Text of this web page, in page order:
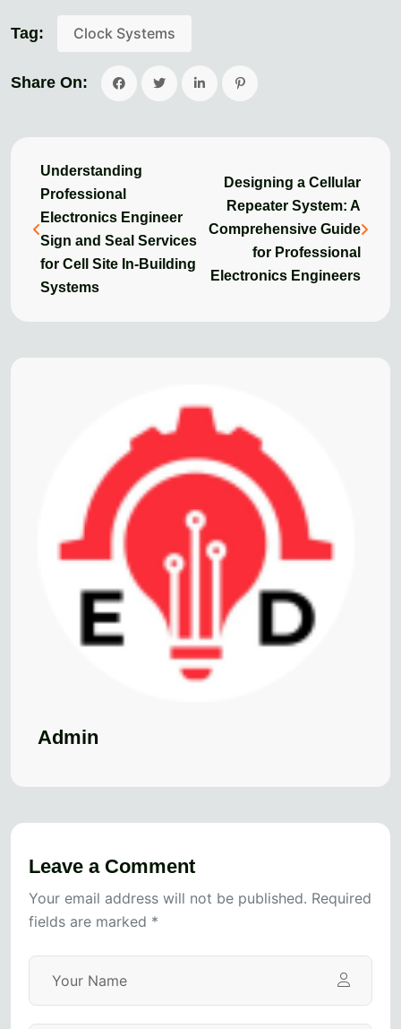
Tag: Clock Systems
Share On:
Understanding
Professional
Electronics Engineer
Sign and Seal Services
for Cell Site In-Building
Systems
Designing a Cellular
Repeater System: A
Comprehensive Guide
for Professional
Electronics Engineers
Admin
Leave a Comment
Your email address will not be published. Required
fields are marked *